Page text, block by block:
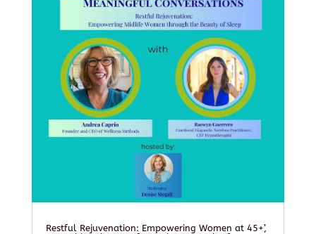
Restful Rejuvenation: Empowering Women at 45+’,